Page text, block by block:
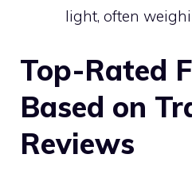
light, often
Top-Rated
Based on
Reviews